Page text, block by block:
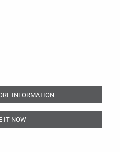
INFORMATION
IT NOW